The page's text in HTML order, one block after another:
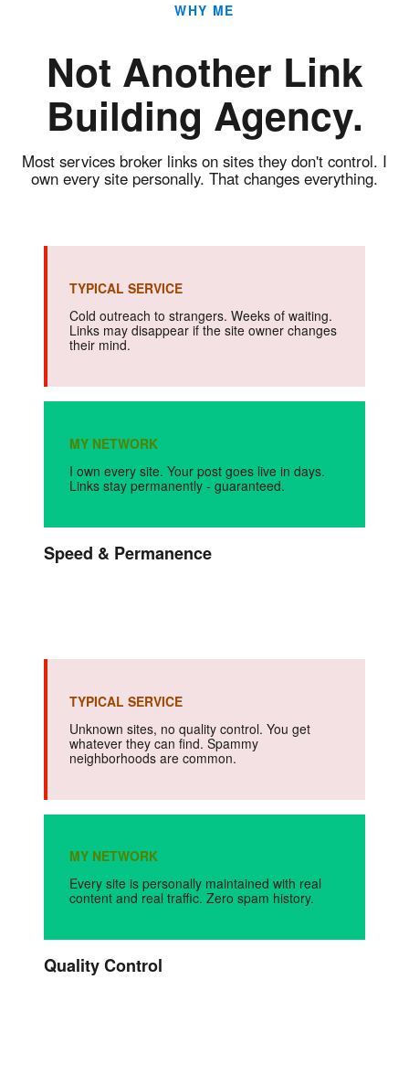
WHY ME
Not Another Link
Building Agency.
Most services broker links on sites they don't control. I
own every site personally. That changes everything.
TYPICAL SERVICE
Cold outreach to strangers. Weeks of waiting.
Links may disappear if the site owner changes
their mind.
MY NETWORK
I own every site. Your post goes live in days.
Links stay permanently - guaranteed.
Speed & Permanence
TYPICAL SERVICE
Unknown sites, no quality control. You get
whatever they can find. Spammy
neighborhoods are common.
MY NETWORK
Every site is personally maintained with real
content and real traffic. Zero spam history.
Quality Control